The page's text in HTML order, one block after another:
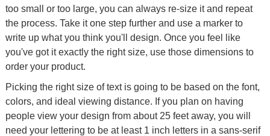
too small or too large, you can always re-size it and repeat
the process. Take it one step further and use a marker to
write up what you think you'll design. Once you feel like
you've got it exactly the right size, use those dimensions to
order your product.
Picking the right size of text is going to be based on the font,
colors, and ideal viewing distance. If you plan on having
people view your design from about 25 feet away, you will
need your lettering to be at least 1 inch letters in a sans-serif